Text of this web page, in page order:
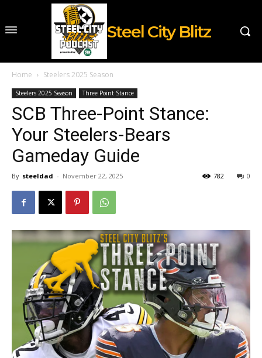
Steel City Blitz
Home Steelers 2025 Season
Steelers 2025 Season Three Point Stance
SCB Three-Point Stance:
Your Steelers-Bears
Gameday Guide
By steeldad - November 22, 2025 0
782